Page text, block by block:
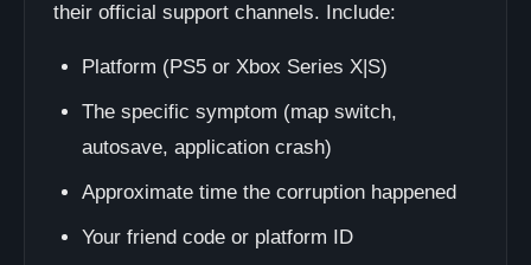
their official support channels. Include:
Platform (PS5 or Xbox Series X|S)
The specific symptom (map switch,
autosave, application crash)
Approximate time the corruption happened
Your friend code or platform ID